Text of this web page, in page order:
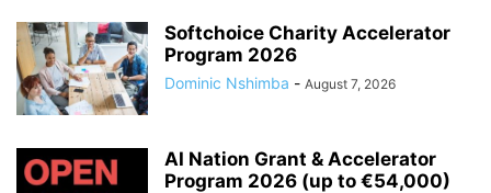
Softchoice Charity Accelerator
Program 2026
Dominic Nshimba - August 7, 2026
AI Nation Grant & Accelerator
Program 2026 (up to €54,000)